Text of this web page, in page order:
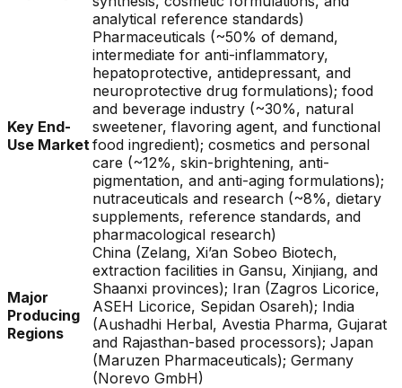
analytical reference standards)
Key End-
Use Market
Pharmaceuticals (~50% of demand,
intermediate for anti-inflammatory,
hepatoprotective, antidepressant, and
neuroprotective drug formulations); food
and beverage industry (~30%, natural
sweetener, flavoring agent, and functional
food ingredient); cosmetics and personal
care (~12%, skin-brightening, anti-
pigmentation, and anti-aging formulations);
nutraceuticals and research (~8%, dietary
supplements, reference standards, and
pharmacological research)
Major
Producing
Regions
China (Zelang, Xi’an Sobeo Biotech,
extraction facilities in Gansu, Xinjiang, and
Shaanxi provinces); Iran (Zagros Licorice,
ASEH Licorice, Sepidan Osareh); India
(Aushadhi Herbal, Avestia Pharma, Gujarat
and Rajasthan-based processors); Japan
(Maruzen Pharmaceuticals); Germany
(Norevo GmbH)